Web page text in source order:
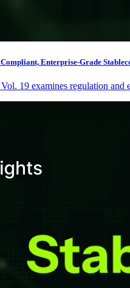
Enterprise-Grade
19 examines regulation and